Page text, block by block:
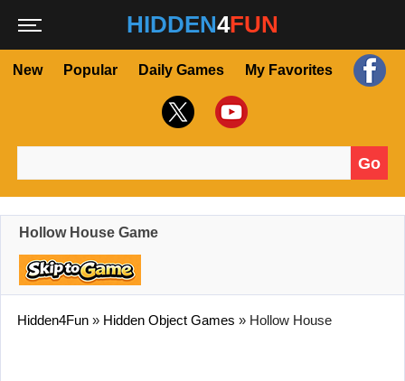
HIDDEN4FUN
New Popular Daily Games My Favorites
Go
Hollow House Game
Hidden4Fun » Hidden Object Games » Hollow House